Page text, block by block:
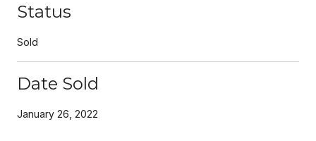
Status
Sold
Date Sold
January 26, 2022